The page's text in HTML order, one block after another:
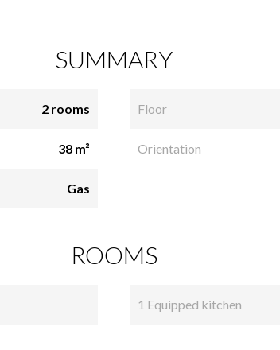
SUMMARY
2 rooms
38 m²
Gas
Floor
Orientation
ROOMS
1 Equipped kitchen